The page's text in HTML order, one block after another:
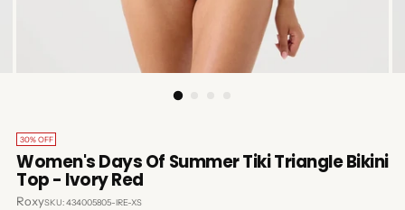
30% OFF
Women's Days Of Summer Tiki Triangle Bikini
Top - Ivory Red
RoxySKU: 434005805-IRE-XS